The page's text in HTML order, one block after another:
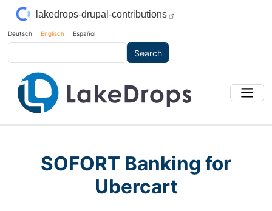
Skip to main content
lakedrops-drupal-contributions
Deutsch Englisch Español
SOFORT Banking for
Ubercart